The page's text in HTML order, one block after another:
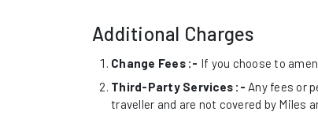
Additional Charges
Change Fees :- If you choose to
Third-Party Services :- Any fees or
traveller and are not covered by Miles